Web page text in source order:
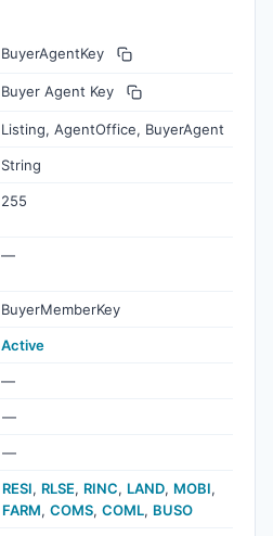
BuyerAgentKey
Buyer Agent Key
Listing, AgentOffice, BuyerAgent
String
255
—
BuyerMemberKey
Active
—
—
—
RESI, RLSE, RINC, LAND, MOBI,
FARM, COMS, COML, BUSO